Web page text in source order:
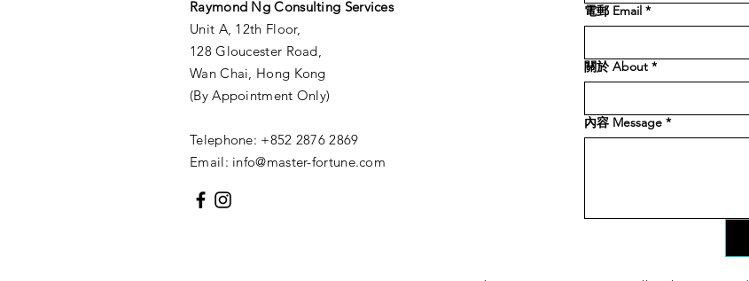
Raymond Ng Consulting Services​
Unit A, 12th Floor,
128 Gloucester Road,
Wan Chai, Hong Kong
(By Appointment Only)
Telephone: +852 2876 2869
Email: info@master-fortune.com
電郵 Email *
關於 About *
內容 Message *